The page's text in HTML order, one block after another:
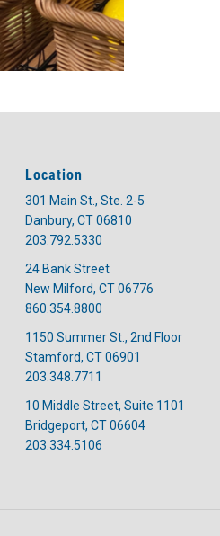
Location
301 Main St., Ste. 2-5
Danbury, CT 06810
203.792.5330
24 Bank Street
New Milford, CT 06776
860.354.8800
1150 Summer St., 2nd Floor
Stamford, CT 06901
203.348.7711
10 Middle Street, Suite 1101
Bridgeport, CT 06604
203.334.5106